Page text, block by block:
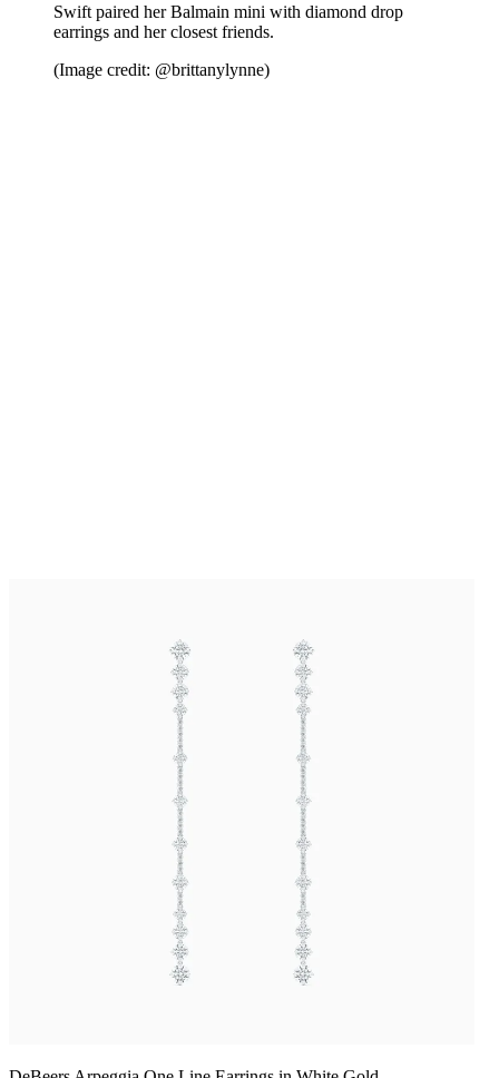
Swift paired her Balmain mini with diamond drop
earrings and her closest friends.
(Image credit: @brittanylynne)